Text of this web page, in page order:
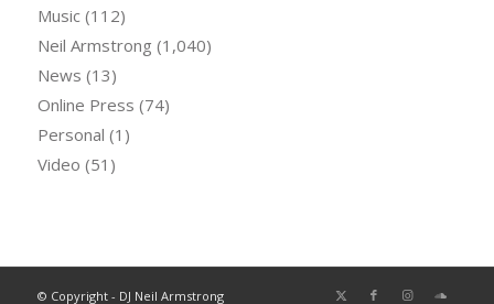
Music(112)
Neil Armstrong (1,040)
News (13)
Online Press (74)
Personal (1)
Video (51)
© Copyright - DJ Neil Armstrong